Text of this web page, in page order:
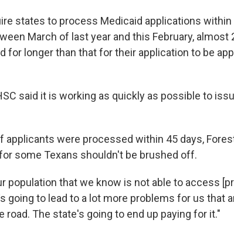
states to process Medicaid applications within
March of last year and this February, almost
for longer than that for their application to be
said it is working as quickly as possible to
applicants were processed within 45 days,
some Texans shouldn't be brushed off.
population that we know is not able to access
going to lead to a lot more problems for us that
road. The state's going to end up paying for it."